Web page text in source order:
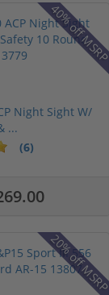
40% off MSRP
Night Sight W/
...
(6)
20% off MSRP